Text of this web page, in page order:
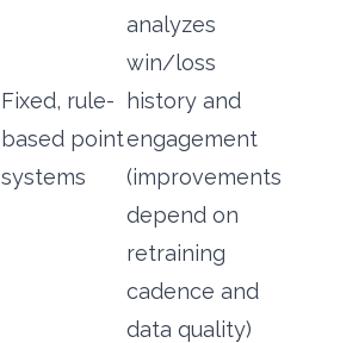
Fixed, rule-
based point
systems
analyzes
win/loss
history and
engagement
(improvements
depend on
retraining
cadence and
data quality)